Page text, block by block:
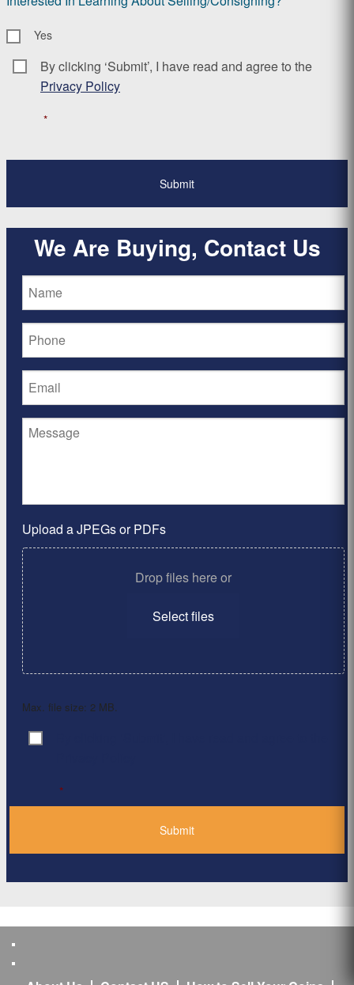
Yes
Consent *
By clicking ‘Submit’, I have read and agree to the
Privacy Policy
*
We Are Buying, Contact Us
Upload a JPEGs or PDFs
Drop files here or
Select files
Max. file size: 2 MB.
Consent
*